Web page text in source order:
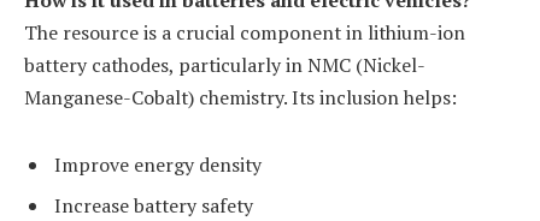
The resource is a crucial component in lithium-ion
battery cathodes, particularly in NMC (Nickel-
Manganese-Cobalt) chemistry. Its inclusion helps:
Improve energy density
Increase battery safety